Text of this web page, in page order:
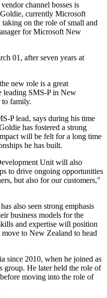
channel bosses is
currently Microsoft
taking on the role of small and
for Microsoft New
01, after seven years at
new role is a great
leading SMS-P in New
to family.
P lead, says during his time
has fostered a strong
will be felt for a long time
he has built.
Unit will also
to drive ongoing opportunities
but also for our customers,"
also seen strong emphasis
business models for the
and expertise will position
to New Zealand to head
since 2010, when he joined as
group. He later held the role of
moving into the role of